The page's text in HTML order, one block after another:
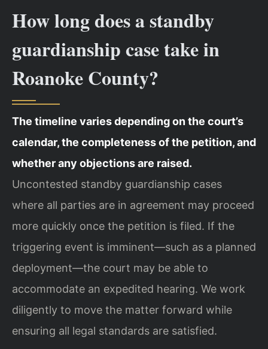
How long does a standby
guardianship case take in
Roanoke County?
The timeline varies depending on the court’s
calendar, the completeness of the petition, and
whether any objections are raised.
Uncontested standby guardianship cases
where all parties are in agreement may proceed
more quickly once the petition is filed. If the
triggering event is imminent—such as a planned
deployment—the court may be able to
accommodate an expedited hearing. We work
diligently to move the matter forward while
ensuring all legal standards are satisfied.